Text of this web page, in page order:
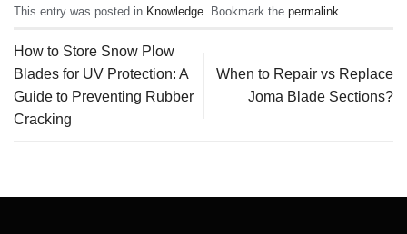
This entry was posted in Knowledge . Bookmark the permalink
How to Store Snow Plow
Blades for UV Protection: A
Guide to Preventing Rubber
Cracking
When to Repair vs Replace
Joma Blade Sections?